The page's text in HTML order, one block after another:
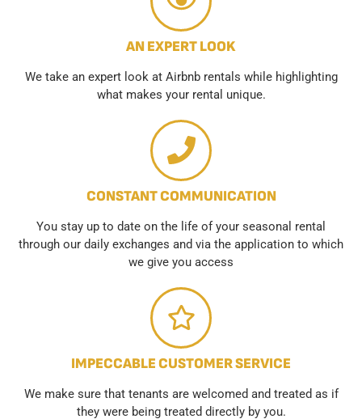
AN EXPERT LOOK
We take an expert look at Airbnb rentals while highlighting
what makes your rental unique.
CONSTANT COMMUNICATION
You stay up to date on the life of your seasonal rental
through our daily exchanges and via the application to which
we give you access
IMPECCABLE CUSTOMER SERVICE
We make sure that tenants are welcomed and treated as if
they were being treated directly by you.